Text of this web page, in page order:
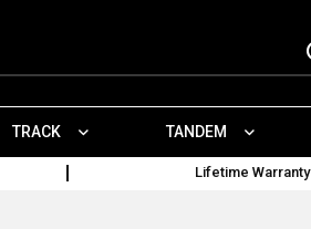
TRACK TANDEM
Lifetime Warranty